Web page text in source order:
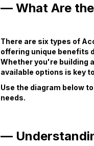
— What Are
There are six types of
offering unique benefits
Whether you're building
available options is key
Use the diagram below
needs.
—